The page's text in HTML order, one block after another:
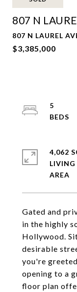
807 N
807 N LAUREL
$3,385,000
Gated and
in the highly
Hollywood.
desirable
you're
opening to a
floor plan
5
4,062
LIVING